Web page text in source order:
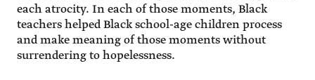
each atrocity. In each of those moments, Black
teachers helped Black school-age children process
and make meaning of those moments without
surrendering to hopelessness.